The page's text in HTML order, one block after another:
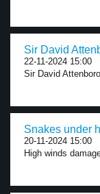
Sir David
22-11-2024 15:00
Sir David
Snakes under
20-11-2024 15:00
High winds